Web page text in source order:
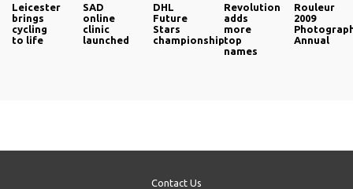
Leicester
brings
cycling
to life
SAD
online
clinic
launched
DHL
Future
Stars
championship
Revolution
adds
more
top
names
Rouleur
2009
Annual
Contact Us